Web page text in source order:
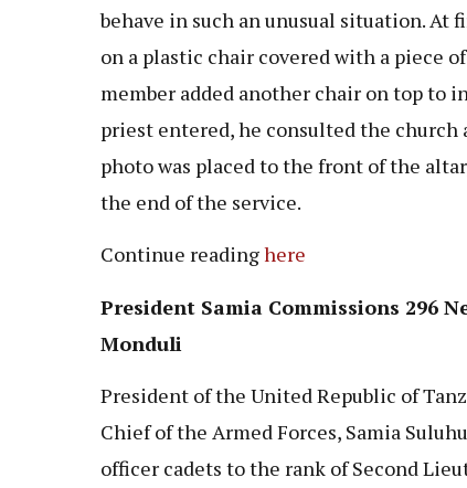
behave in such an unusual situation. At
on a plastic chair covered with a piece
member added another chair on top to
priest entered, he consulted the church
photo was placed to the front of the
the end of the service.
Continue readinghere
President Samia Commissions 296
Monduli
President of the United Republic of
Chief of the Armed Forces, Samia
officer cadets to the rank of Second